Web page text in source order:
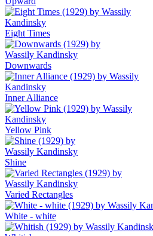
Eight Times
Downwards
Inner Alliance
Yellow Pink
Shine
Varied Rectangles
White - white